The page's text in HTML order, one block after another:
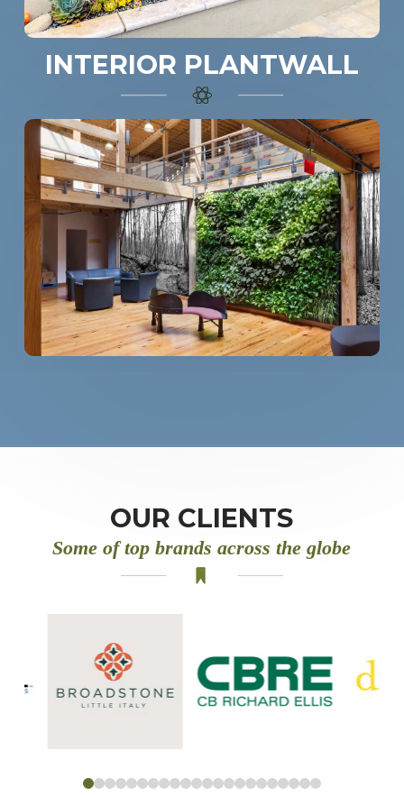
INTERIOR PLANTWALL
OUR CLIENTS
Some of top brands across the globe
0123456789101112131415161718192021